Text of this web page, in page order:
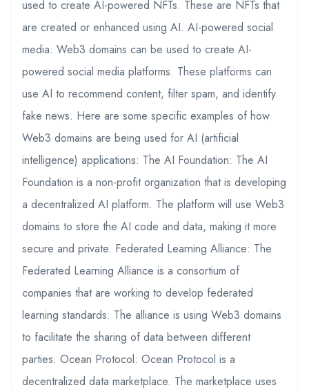
used to create AI-powered NFTs. These are NFTs that
are created or enhanced using AI. AI-powered social
media: Web3 domains can be used to create AI-
powered social media platforms. These platforms can
use AI to recommend content, filter spam, and identify
fake news. Here are some specific examples of how
Web3 domains are being used for AI (artificial
intelligence) applications: The AI Foundation: The AI
Foundation is a non-profit organization that is developing
a decentralized AI platform. The platform will use Web3
domains to store the AI code and data, making it more
secure and private. Federated Learning Alliance: The
Federated Learning Alliance is a consortium of
companies that are working to develop federated
learning standards. The alliance is using Web3 domains
to facilitate the sharing of data between different
parties. Ocean Protocol: Ocean Protocol is a
decentralized data marketplace. The marketplace uses